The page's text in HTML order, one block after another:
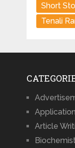
Short
Tenali
Article